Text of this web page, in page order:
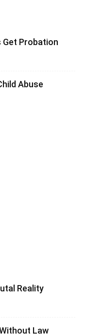
Get Probation
Abuse
Reality
Law